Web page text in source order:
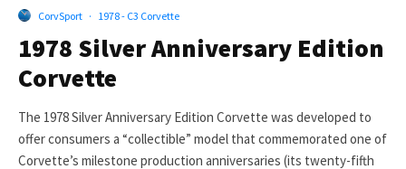
CorvSport · 1978 - C3 Corvette
1978 Silver Anniversary Edition
Corvette
The 1978 Silver Anniversary Edition Corvette was developed to
offer consumers a “collectible” model that commemorated one of
Corvette’s milestone production anniversaries (its twenty-fifth